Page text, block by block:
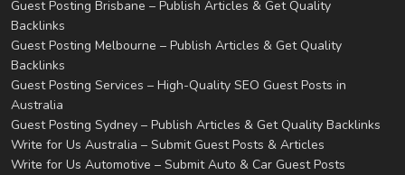
Guest Posting Brisbane – Publish Articles & Get Quality
Backlinks
Guest Posting Melbourne – Publish Articles & Get Quality
Backlinks
Guest Posting Services – High-Quality SEO Guest Posts in
Australia
Guest Posting Sydney – Publish Articles & Get Quality Backlinks
Write for Us Australia – Submit Guest Posts & Articles
Write for Us Automotive – Submit Auto & Car Guest Posts